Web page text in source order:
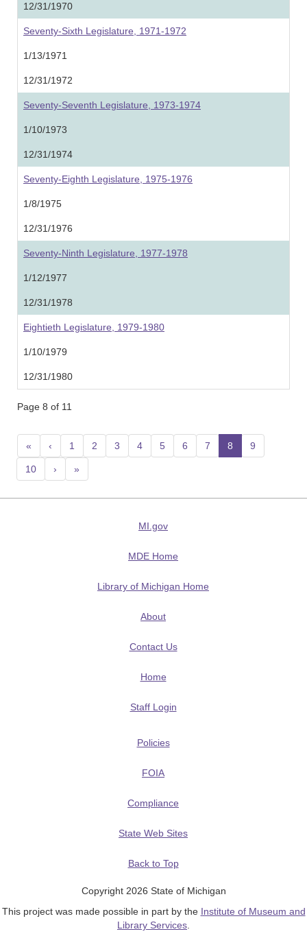
12/31/1970
Seventy-Sixth Legislature, 1971-1972
1/13/1971
12/31/1972
Seventy-Seventh Legislature, 1973-1974
1/10/1973
12/31/1974
Seventy-Eighth Legislature, 1975-1976
1/8/1975
12/31/1976
Seventy-Ninth Legislature, 1977-1978
1/12/1977
12/31/1978
Eightieth Legislature, 1979-1980
1/10/1979
12/31/1980
Page 8 of 11
« ‹ 1 2 3 4 5 6 7 8 (current)
9
10 › »
MI.gov
MDE Home
Library of Michigan Home
About
Contact Us
Home
Staff Login
Policies
FOIA
Compliance
State Web Sites
Back to Top
Copyright 2026 State of Michigan
This project was made possible in part by the Institute of Museum and
Library Services